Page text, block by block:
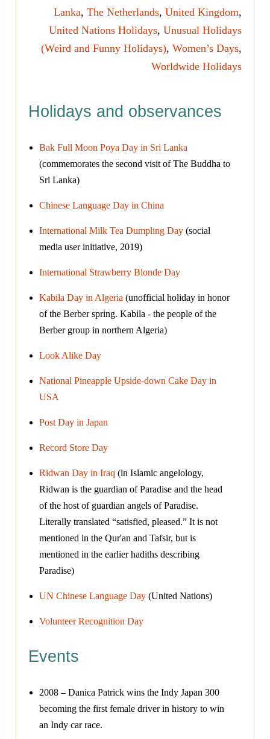
Lanka, The Netherlands, United Kingdom,
United Nations Holidays, Unusual Holidays
(Weird and Funny Holidays), Women’s Days,
Worldwide Holidays
Holidays and observances
Bak Full Moon Poya Day in Sri Lanka
(commemorates the second visit of The Buddha to
Sri Lanka)
Chinese Language Day in China
International Milk Tea Dumpling Day (social
media user initiative, 2019)
International Strawberry Blonde Day
Kabila Day in Algeria (unofficial holiday in honor
of the Berber spring. Kabila - the people of the
Berber group in northern Algeria)
Look Alike Day
National Pineapple Upside-down Cake Day in
USA
Post Day in Japan
Record Store Day
Ridwan Day in Iraq (in Islamic angelology,
Ridwan is the guardian of Paradise and the head
of the host of guardian angels of Paradise.
Literally translated “satisfied, pleased.” It is not
mentioned in the Qur'an and Tafsir, but is
mentioned in the earlier hadiths describing
Paradise)
UN Chinese Language Day (United Nations)
Volunteer Recognition Day
Events
2008 – Danica Patrick wins the Indy Japan 300
becoming the first female driver in history to win
an Indy car race.